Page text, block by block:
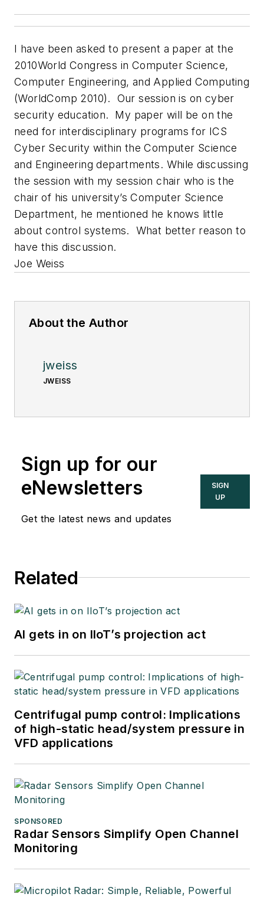
I have been asked to present a paper at the
2010World Congress in Computer Science,
Computer Engineering, and Applied Computing
(WorldComp 2010). Our session is on cyber
security education. My paper will be on the
need for interdisciplinary programs for ICS
Cyber Security within the Computer Science
and Engineering departments. While discussing
the session with my session chair who is the
chair of his university’s Computer Science
Department, he mentioned he knows little
about control systems. What better reason to
have this discussion.
Joe Weiss
About the Author
jweiss
JWEISS
Sign up for our
eNewsletters
Get the latest news and updates
SIGN
UP
Related
AI gets in on IIoT’s projection act
Centrifugal pump control: Implications
of high-static head/system pressure in
VFD applications
SPONSORED
Radar Sensors Simplify Open Channel
Monitoring